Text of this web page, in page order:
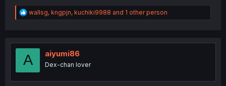
R
e
t
o
wallsg, kngpjn, kuchiki9988 and 1 other person
A aiyumi86
Dex-chan lover